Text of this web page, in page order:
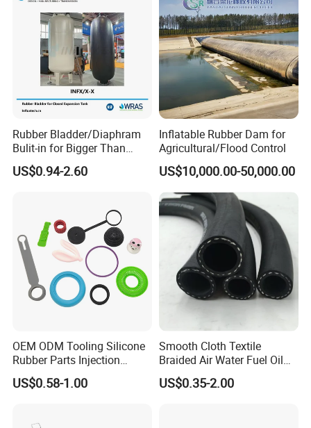
Our Customers
Rubber Bladder/Diaphram
Bulit-in for Bigger Than
1000 Liter or Non-Standard
Size/Liter Expansion Tank/
US$0.94-2.60
Inflatable Rubber Dam for
Agricultural/Flood Control
US$10,000.00-50,000.00
OEM ODM Tooling Silicone
Rubber Parts Injection
Molding Components
Custom Mold Making
US$0.58-1.00
Smooth Cloth Textile
Braided Air Water Fuel Oil
Rubber Hose
US$0.35-2.00